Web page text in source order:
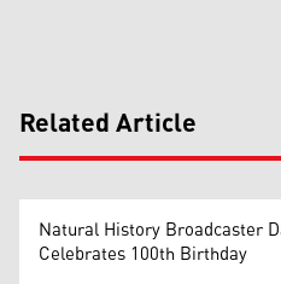
Related Article
Natural History Broadcaster
Celebrates 100th Birthday